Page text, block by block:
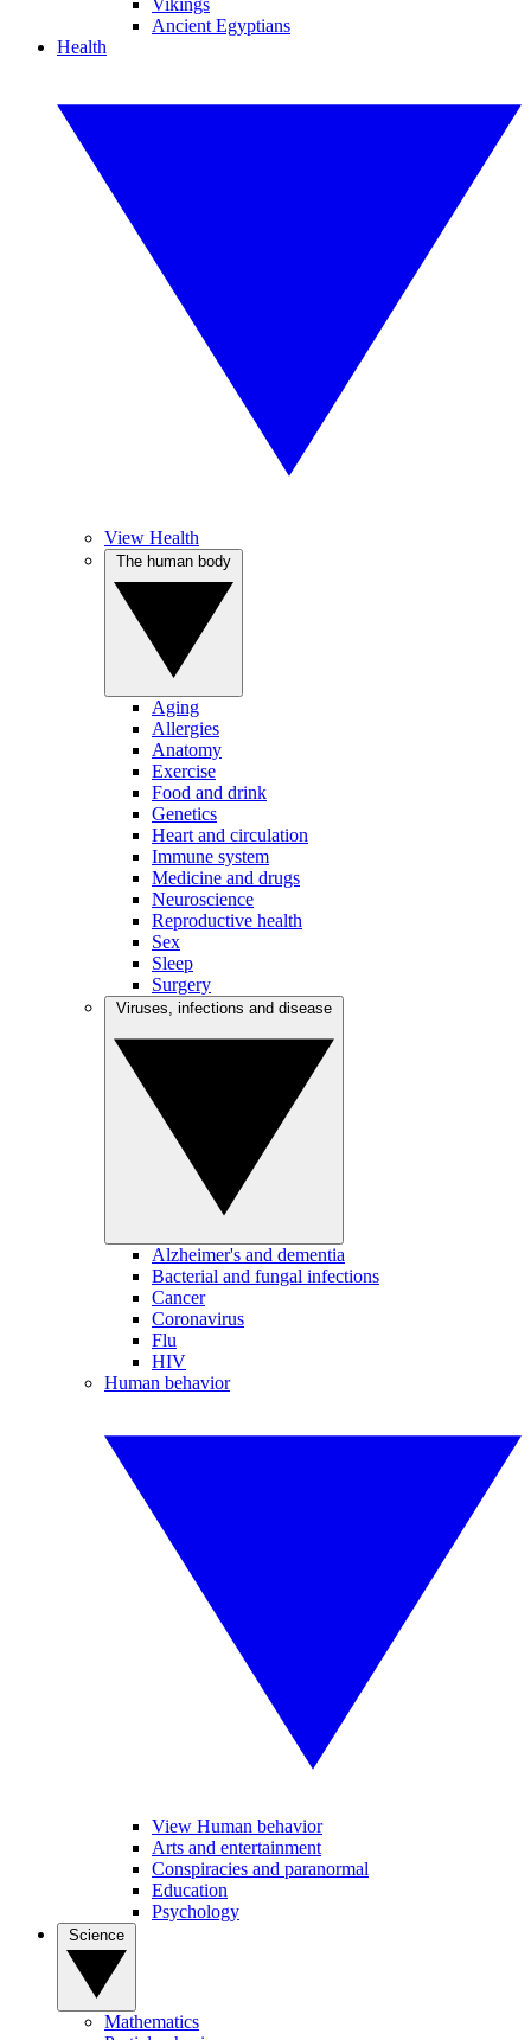
Vikings
Ancient Egyptians
Health
View Health
Aging
Allergies
Anatomy
Exercise
Food and drink
Genetics
Heart and circulation
Immune system
Medicine and drugs
Neuroscience
Reproductive health
Sex
Sleep
Surgery
Alzheimer's and dementia
Bacterial and fungal infections
Cancer
Coronavirus
Flu
HIV
Human behavior
View Human behavior
Arts and entertainment
Conspiracies and paranormal
Education
Psychology
Mathematics